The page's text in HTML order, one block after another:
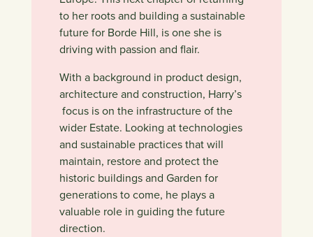
to her roots and building a sustainable
future for Borde Hill, is one she is
driving with passion and flair.
With a background in product design,
architecture and construction, Harry’s
focus is on the infrastructure of the
wider Estate. Looking at technologies
and sustainable practices that will
maintain, restore and protect the
historic buildings and Garden for
generations to come, he plays a
valuable role in guiding the future
direction.